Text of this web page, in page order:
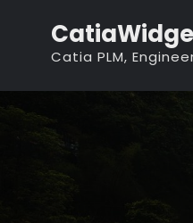
contentCatia PLM,